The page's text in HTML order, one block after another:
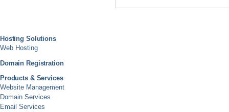
Hosting Solutions
Web Hosting
Domain Registration
Products & Services
Website Management
Domain Services
Email Services